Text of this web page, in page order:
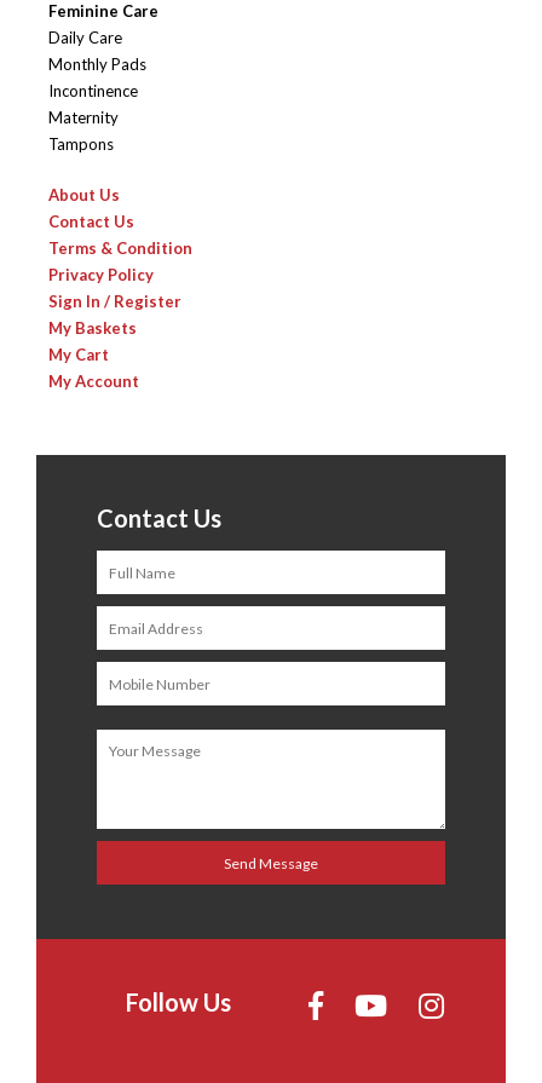
Feminine Care
Daily Care
Monthly Pads
Incontinence
Maternity
Tampons
About Us
Contact Us
Terms & Condition
Privacy Policy
Sign In / Register
My Baskets
My Cart
My Account
Contact Us
Follow Us